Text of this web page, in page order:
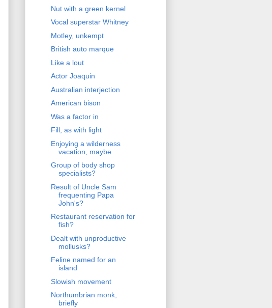
Nut with a green kernel
Vocal superstar Whitney
Motley, unkempt
British auto marque
Like a lout
Actor Joaquin
Australian interjection
American bison
Was a factor in
Fill, as with light
Enjoying a wilderness
vacation, maybe
Group of body shop
specialists?
Result of Uncle Sam
frequenting Papa
John's?
Restaurant reservation for
fish?
Dealt with unproductive
mollusks?
Feline named for an
island
Slowish movement
Northumbrian monk,
briefly